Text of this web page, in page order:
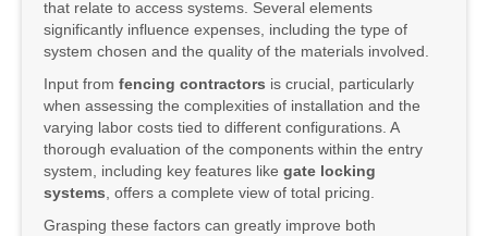
that relate to access systems. Several elements
significantly influence expenses, including the type of
system chosen and the quality of the materials involved.
Input from fencing contractors is crucial, particularly
when assessing the complexities of installation and the
varying labor costs tied to different configurations. A
thorough evaluation of the components within the entry
system, including key features like gate locking
systems, offers a complete view of total pricing.
Grasping these factors can greatly improve both